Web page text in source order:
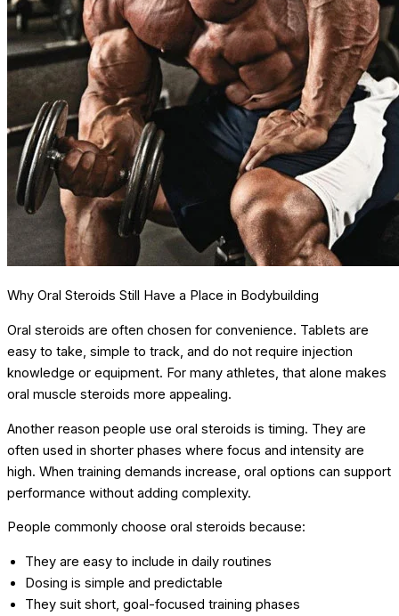
Why Oral Steroids Still Have a Place in Bodybuilding
Oral steroids are often chosen for convenience. Tablets are
easy to take, simple to track, and do not require injection
knowledge or equipment. For many athletes, that alone makes
oral muscle steroids more appealing.
Another reason people use oral steroids is timing. They are
often used in shorter phases where focus and intensity are
high. When training demands increase, oral options can support
performance without adding complexity.
People commonly choose oral steroids because:
They are easy to include in daily routines
Dosing is simple and predictable
They suit short, goal-focused training phases